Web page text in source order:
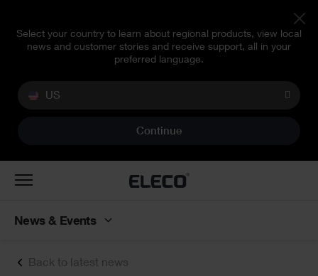
Select your country to learn about regional products, view local
news and customer stories and receive support, all in your
preferred language.
US
Continue
Back to latest news
Toggle
News & Events